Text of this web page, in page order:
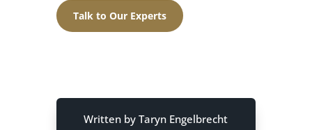
Talk to Our Experts
Written by Taryn Engelbrecht